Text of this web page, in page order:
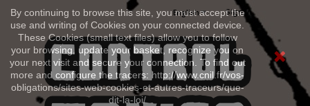
By continuing to browse this site, you must accept the
use and writing of Cookies on your connected device.
These Cookies (small text files) allow you to follow
your browsing, update your basket, recognize you on
your next visit and secure your connection. To find out
more and configure the tracers: http://www.cnil.fr/vos-
obligations/sites-web-cookies-et-autres-traceurs/que-
dit-la-loi/
Sign in
English